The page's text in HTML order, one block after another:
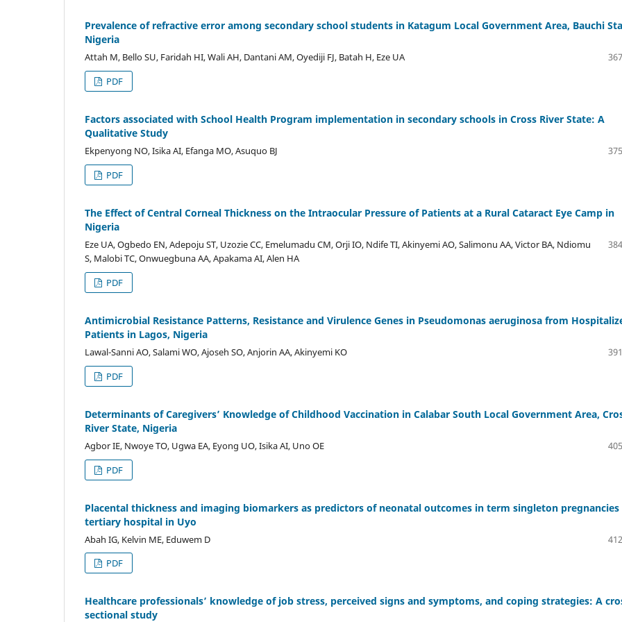
Prevalence of refractive error among secondary school students in Katagum Local Government Area, Bauchi
Nigeria
Attah M, Bello SU, Faridah HI, Wali AH, Dantani AM, Oyediji FJ, Batah H, Eze UA
PDF
Factors associated with School Health Program implementation in secondary schools in Cross River State: A
Qualitative Study
Ekpenyong NO, Isika AI, Efanga MO, Asuquo BJ
PDF
The Effect of Central Corneal Thickness on the Intraocular Pressure of Patients at a Rural Cataract Eye Camp in
Nigeria
Eze UA, Ogbedo EN, Adepoju ST, Uzozie CC, Emelumadu CM, Orji IO, Ndife TI, Akinyemi AO, Salimonu AA, Victor BA, Ndiomu
S, Malobi TC, Onwuegbuna AA, Apakama AI, Alen HA
PDF
Antimicrobial Resistance Patterns, Resistance and Virulence Genes in Pseudomonas aeruginosa from
Patients in Lagos, Nigeria
Lawal-Sanni AO, Salami WO, Ajoseh SO, Anjorin AA, Akinyemi KO
PDF
Determinants of Caregivers’ Knowledge of Childhood Vaccination in Calabar South Local Government Area,
River State, Nigeria
Agbor IE, Nwoye TO, Ugwa EA, Eyong UO, Isika AI, Uno OE
PDF
Placental thickness and imaging biomarkers as predictors of neonatal outcomes in term singleton pregnancies
tertiary hospital in Uyo
Abah IG, Kelvin ME, Eduwem D
PDF
Healthcare professionals’ knowledge of job stress, perceived signs and symptoms, and coping strategies: A
sectional study